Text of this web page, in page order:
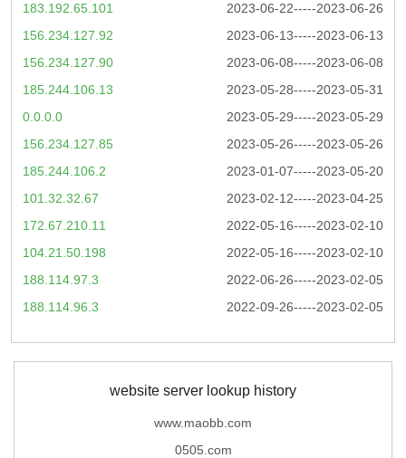
2023-06-22-----2023-06-26
183.192.65.101
2023-06-13-----2023-06-13
156.234.127.92
2023-06-08-----2023-06-08
156.234.127.90
2023-05-28-----2023-05-31
185.244.106.13
2023-05-29-----2023-05-29
0.0.0.0
2023-05-26-----2023-05-26
156.234.127.85
2023-01-07-----2023-05-20
185.244.106.2
2023-02-12-----2023-04-25
101.32.32.67
2022-05-16-----2023-02-10
172.67.210.11
2022-05-16-----2023-02-10
104.21.50.198
2022-06-26-----2023-02-05
188.114.97.3
2022-09-26-----2023-02-05
188.114.96.3
website server lookup history
www.maobb.com
0505.com